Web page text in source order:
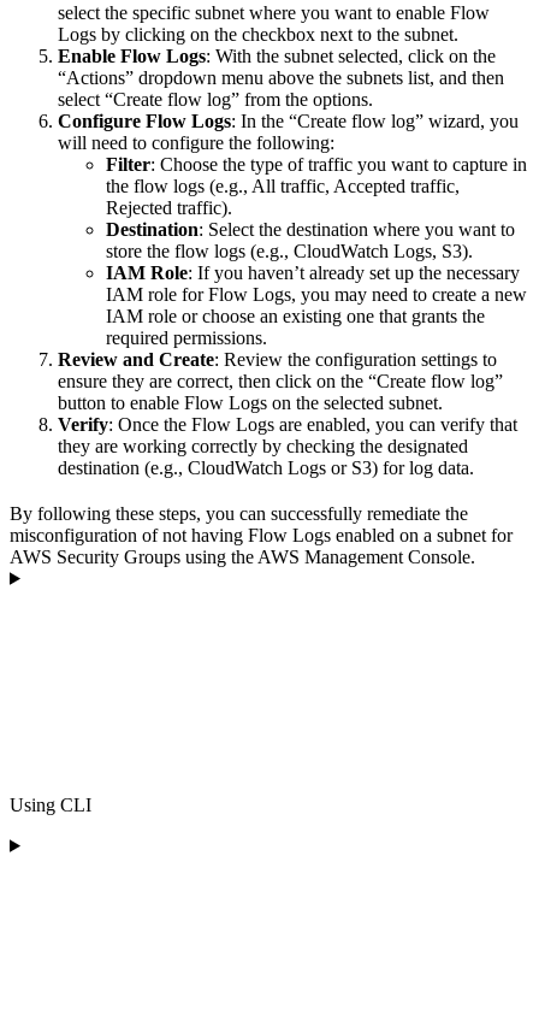
select the specific subnet where you want to enable Flow
Logs by clicking on the checkbox next to the subnet.
Enable Flow Logs: With the subnet selected, click on the
“Actions” dropdown menu above the subnets list, and then
select “Create flow log” from the options.
Configure Flow Logs: In the “Create flow log” wizard, you
will need to configure the following:
Filter: Choose the type of traffic you want to capture in
the flow logs (e.g., All traffic, Accepted traffic,
Rejected traffic).
Destination: Select the destination where you want to
store the flow logs (e.g., CloudWatch Logs, S3).
IAM Role: If you haven’t already set up the necessary
IAM role for Flow Logs, you may need to create a new
IAM role or choose an existing one that grants the
required permissions.
Review and Create: Review the configuration settings to
ensure they are correct, then click on the “Create flow log”
button to enable Flow Logs on the selected subnet.
Verify: Once the Flow Logs are enabled, you can verify that
they are working correctly by checking the designated
destination (e.g., CloudWatch Logs or S3) for log data.
By following these steps, you can successfully remediate the
misconfiguration of not having Flow Logs enabled on a subnet for
AWS Security Groups using the AWS Management Console.
Using CLI